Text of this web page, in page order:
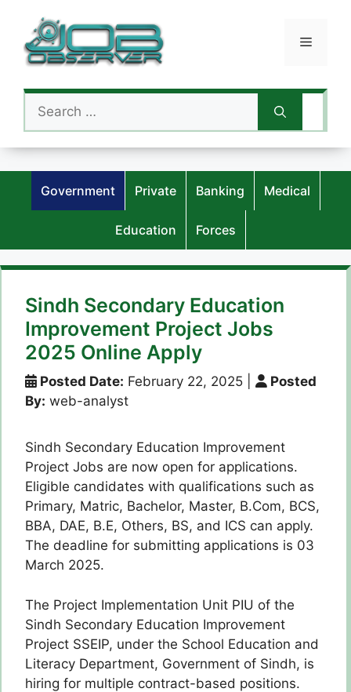
content
Menu
Search
for:
Government Private Banking Medical
Education Forces
Sindh Secondary Education
Improvement Project Jobs
2025 Online Apply
Posted Date: February 22, 2025
Posted
By: web-analyst
Sindh Secondary Education Improvement
Project Jobs are now open for applications.
Eligible candidates with qualifications such as
Primary, Matric, Bachelor, Master, B.Com, BCS,
BBA, DAE, B.E, Others, BS, and ICS can apply.
The deadline for submitting applications is 03
March 2025.
The Project Implementation Unit PIU of the
Sindh Secondary Education Improvement
Project SSEIP, under the School Education and
Literacy Department, Government of Sindh, is
hiring for multiple contract-based positions.